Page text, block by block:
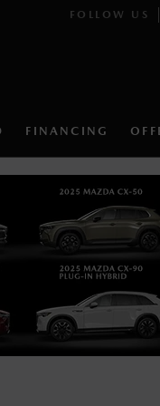
FOLLOW US
FINANCING